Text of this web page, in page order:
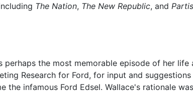
The Nation, The New Republic, and
perhaps the most memorable episode of her
Research for Ford, for input and
the infamous Ford Edsel. Wallace's rationale was